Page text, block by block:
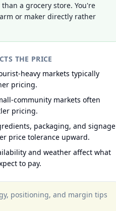
a grocery store. You're
or maker directly rather
THE PRICE
heavy markets typically
pricing.
community markets often
pricing.
packaging, and signage
price tolerance upward.
and weather affect what
to pay.
positioning, and margin tips